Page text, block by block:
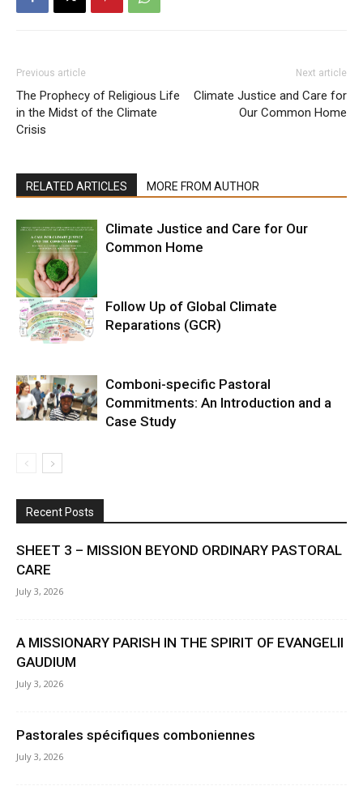
Previous article
The Prophecy of Religious Life
in the Midst of the Climate
Crisis
Next article
Climate Justice and Care for
Our Common Home
RELATED ARTICLES MORE FROM AUTHOR
Climate Justice and Care for Our
Common Home
Follow Up of Global Climate
Reparations (GCR)
Comboni-specific Pastoral
Commitments: An Introduction and a
Case Study
Recent Posts
SHEET 3 – MISSION BEYOND ORDINARY PASTORAL
CARE
July 3, 2026
A MISSIONARY PARISH IN THE SPIRIT OF EVANGELII
GAUDIUM
July 3, 2026
Pastorales spécifiques comboniennes
July 3, 2026